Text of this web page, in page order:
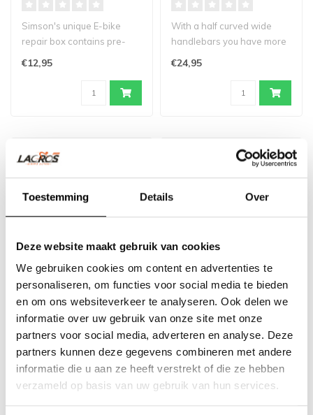
Toestemming Details Over
Deze website maakt gebruik van cookies
We gebruiken cookies om content en advertenties te
personaliseren, om functies voor social media te bieden
en om ons websiteverkeer te analyseren. Ook delen we
informatie over uw gebruik van onze site met onze
partners voor social media, adverteren en analyse. Deze
partners kunnen deze gegevens combineren met andere
informatie die u aan ze heeft verstrekt of die ze hebben
verzameld op basis van uw gebruik van hun services.
Simson's unique E-bike
repair box contains pre-
€12,95
With a half curved wide
handlebars you have more
€24,95
12V bicycle battery
charger Trotter
The 12V batterycharger
offers you the possibility to
€74,95
Plug-in chain Trelock
ZR355 1m/6mm
A bike is still sensitive to
theft. With an plug-in chain
€29,95 €19,95